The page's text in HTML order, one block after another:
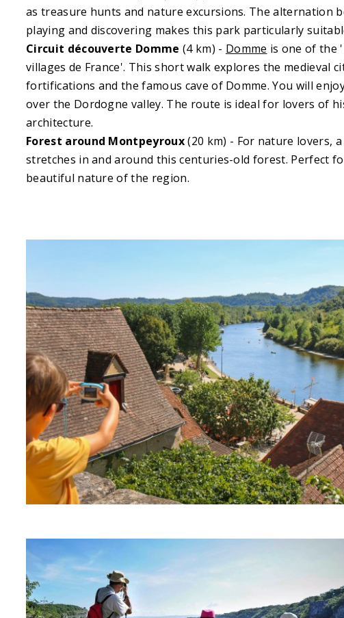
as treasure hunts and nature excursions. The alternation
playing and discovering makes this park particularly
Circuit découverte Domme (4 km) - Domme is one of the
villages de France'. This short walk explores the medieval
fortifications and the famous cave of Domme. You will
over the Dordogne valley. The route is ideal for lovers of
architecture.
Forest around Montpeyroux(20 km) - For nature lovers,
stretches in and around this centuries-old forest. Perfect
beautiful nature of the region.